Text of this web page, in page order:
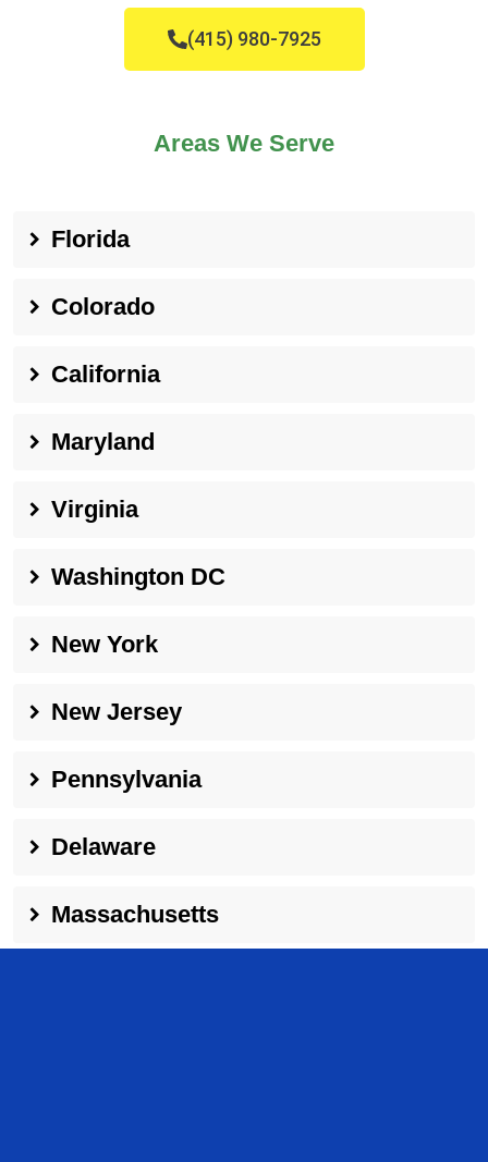
(415) 980-7925
Areas We Serve
Florida
Colorado
California
Maryland
Virginia
Washington DC
New York
New Jersey
Pennsylvania
Delaware
Massachusetts